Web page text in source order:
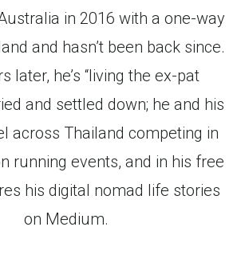
in 2016 with a one-way
and hasn’t been back since.
later, he’s “living the ex-pat
and settled down; he and his
across Thailand competing in
running events, and in his free
his digital nomad life stories
on Medium.